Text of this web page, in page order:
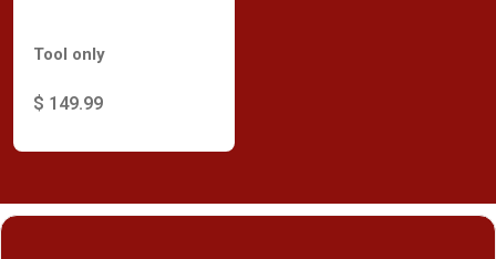
$ 149.99
Tool only